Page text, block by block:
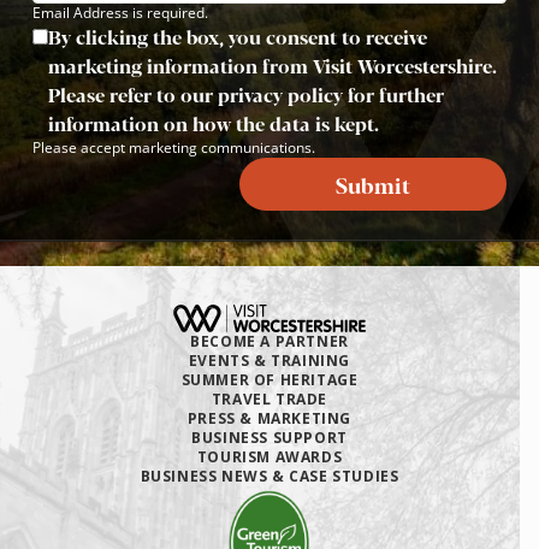
Email Address is required.
By clicking the box, you consent to receive
marketing information from Visit Worcestershire.
Please refer to our privacy policy for further
information on how the data is kept.
Please accept marketing communications.
Submit
BECOME A PARTNER
EVENTS & TRAINING
SUMMER OF HERITAGE
TRAVEL TRADE
PRESS & MARKETING
BUSINESS SUPPORT
TOURISM AWARDS
BUSINESS NEWS & CASE STUDIES